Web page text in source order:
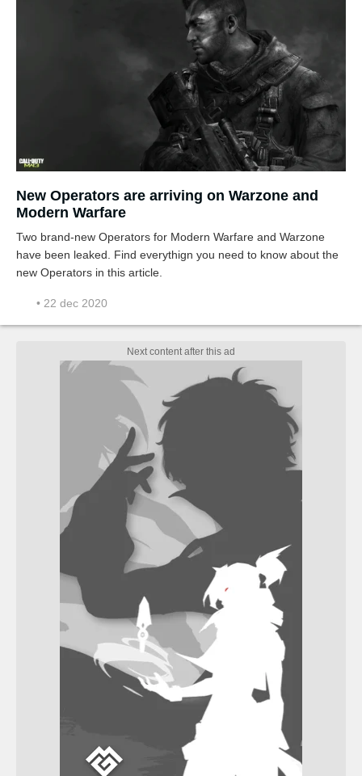
New Operators are arriving on Warzone and
Modern Warfare
Two brand-new Operators for Modern Warfare and Warzone
have been leaked. Find everythign you need to know about the
new Operators in this article.
• 22 dec 2020